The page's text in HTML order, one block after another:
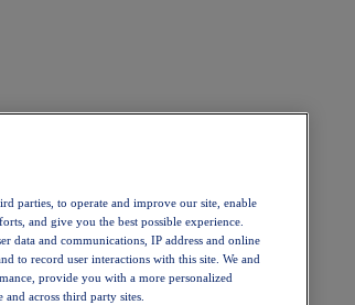
parties, to operate and improve our site, enable
and give you the best possible experience.
data and communications, IP address and online
to record user interactions with this site. We and
provide you with a more personalized
across third party sites.